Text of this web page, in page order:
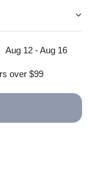
Aug 12 - Aug 16
over $99